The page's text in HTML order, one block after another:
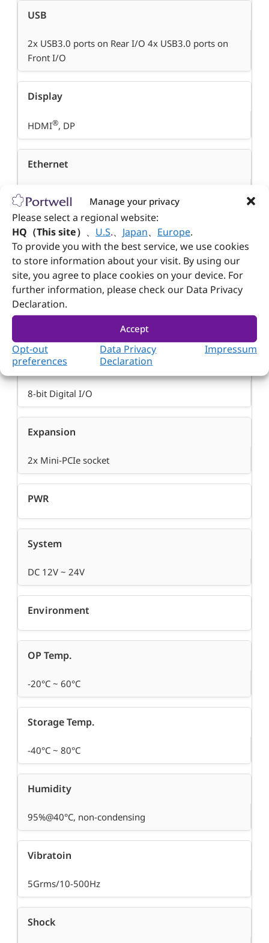
Manage your privacy
Please select a regional website:
HQ（This site） 、 U.S.、 Japan、 Europe.
To provide you with the best service, we use cookies
to store information about your visit. By using our
site, you agree to place cookies on your device. For
further information, please check our Data Privacy
Declaration.
Accept
Opt-out
preferences
Data Privacy
Declaration
Impressum
USB
2x USB3.0 ports on Rear I/O 4x USB3.0 ports on
Front I/O
Display
HDMI®, DP
Ethernet
PS/2
N/A
Audio
Line-out, Line-in, Mic-in
D I/O
8-bit Digital I/O
Expansion
2x Mini-PCIe socket
PWR
System
DC 12V ~ 24V
Environment
OP Temp.
-20°C ~ 60°C
Storage Temp.
-40°C ~ 80°C
Humidity
95%@40°C, non-condensing
Vibratoin
5Grms/10-500Hz
Shock